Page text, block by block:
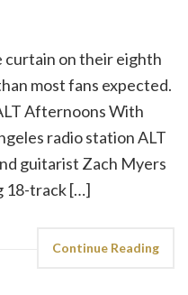
curtain on their eighth
most fans expected.
Afternoons With
radio station ALT
guitarist Zach Myers
18-track […]
Continue Reading